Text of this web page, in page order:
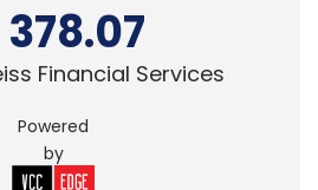
378.07
Financial Services
Powered
by